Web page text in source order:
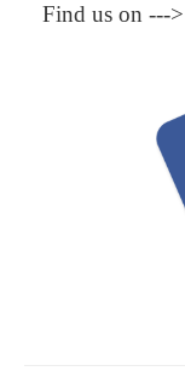
Find us on ---